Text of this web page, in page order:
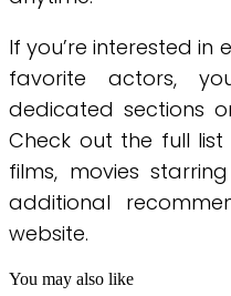
If you’re interested
favorite actors,
dedicated sections
Check out the full
films, movies
additional
website.
You may also like